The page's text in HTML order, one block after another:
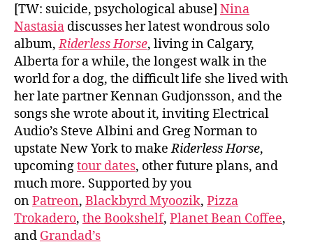
[TW: suicide, psychological abuse] Nina
Nastasia discusses her latest wondrous solo
album,Riderless Horse, living in Calgary,
Alberta for a while, the longest walk in the
world for a dog, the difficult life she lived with
her late partner Kennan Gudjonsson, and the
songs she wrote about it, inviting Electrical
Audio’s Steve Albini and Greg Norman to
upstate New York to makeRiderless Horse,
upcomingtour dates, other future plans, and
much more. Supported by you
onPatreon, Blackbyrd Myoozik, Pizza
Trokadero, the Bookshelf, Planet Bean Coffee,
and Grandad’s